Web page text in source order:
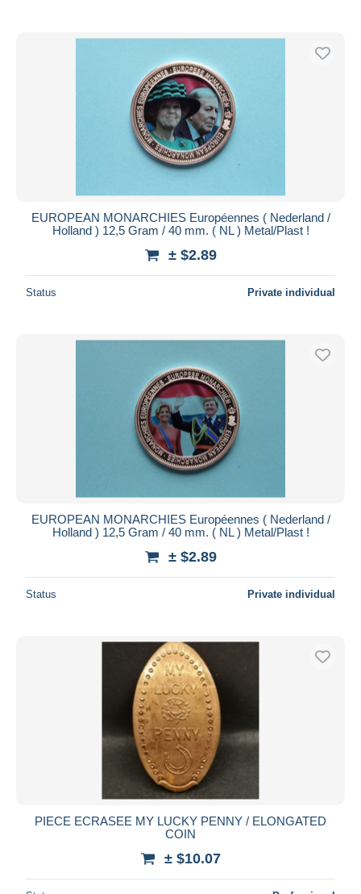
EUROPEAN MONARCHIES Européennes ( Nederland /
Holland ) 12,5 Gram / 40 mm. ( NL ) Metal/Plast !
± $2.89
Status Private individual
EUROPEAN MONARCHIES Européennes ( Nederland /
Holland ) 12,5 Gram / 40 mm. ( NL ) Metal/Plast !
± $2.89
Status Private individual
PIECE ECRASEE MY LUCKY PENNY / ELONGATED
COIN
± $10.07